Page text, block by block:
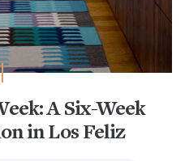
A Six-Week
in Los Feliz